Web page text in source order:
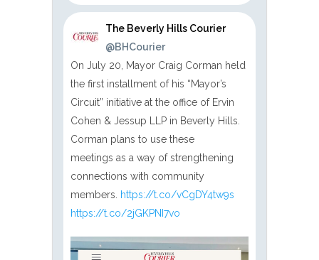
The Beverly Hills Courier
@BHCourier
On July 20, Mayor Craig Corman held
the first installment of his “Mayor’s
Circuit” initiative at the office of Ervin
Cohen & Jessup LLP in Beverly Hills.
Corman plans to use these
meetings as a way of strengthening
connections with community
members. https://t.co/vCgDY4tw9s
https://t.co/2jGKPNI7vo